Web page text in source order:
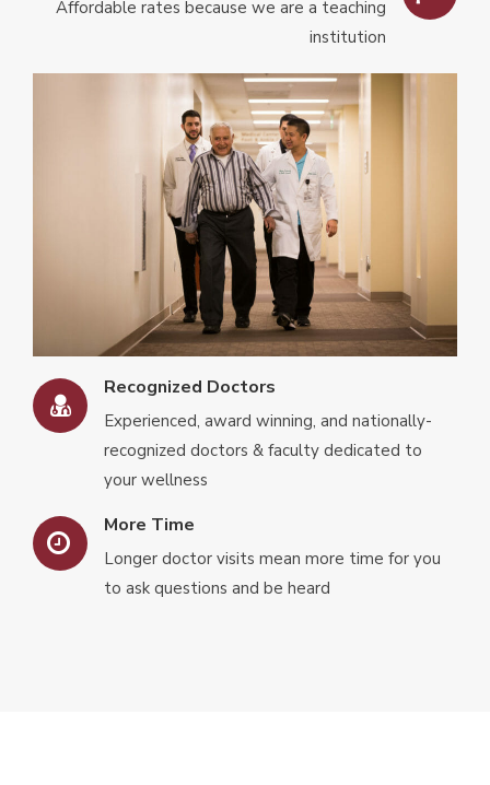
Affordable rates because we are a teaching
institution
Recognized Doctors
Experienced, award winning, and nationally-
recognized doctors & faculty dedicated to
your wellness
More Time
Longer doctor visits mean more time for you
to ask questions and be heard